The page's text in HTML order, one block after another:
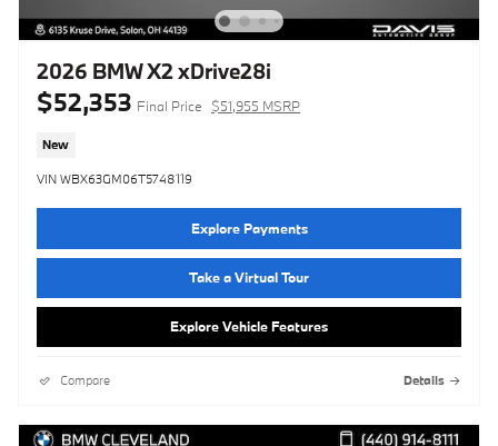
2026 BMW X2 xDrive28i
$52,353 Final Price $51,955 MSRP
New
VIN WBX63GM06T5748119
Explore Payments
Take a Virtual Tour
Explore Vehicle Features
Compare Details